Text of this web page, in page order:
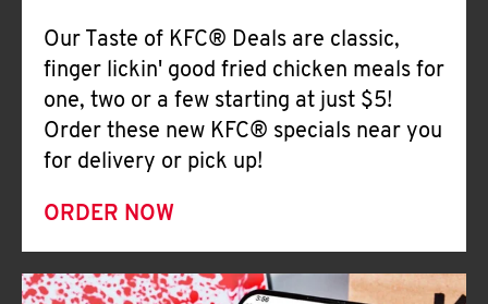
Our Taste of KFC® Deals are classic,
finger lickin' good fried chicken meals for
one, two or a few starting at just $5!
Order these new KFC® specials near you
for delivery or pick up!
ORDER NOW